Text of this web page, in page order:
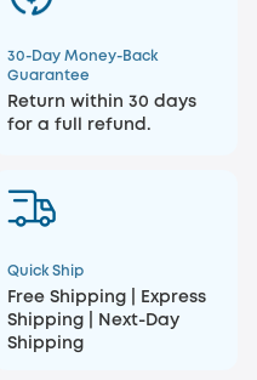
30-Day Money-Back
Guarantee
Return within 30 days
for a full refund.
Quick Ship
Free Shipping | Express
Shipping | Next-Day
Shipping